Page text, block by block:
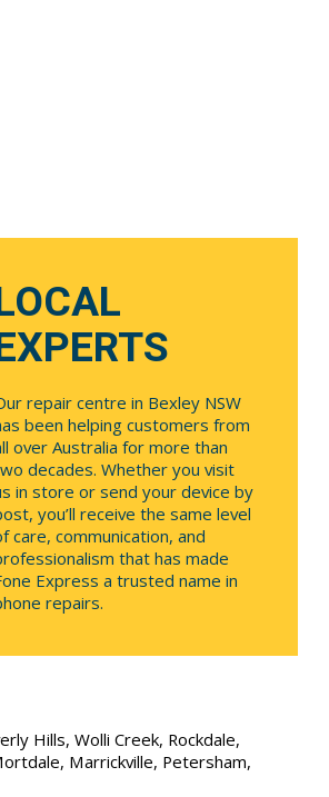
repair centre in Bexley NSW
been helping customers from
over Australia for more than
decades. Whether you visit
in store or send your device by
you’ll receive the same level
care, communication, and
that has made
Express a trusted name in
repairs.
Hills, Wolli Creek, Rockdale,
Marrickville, Petersham,